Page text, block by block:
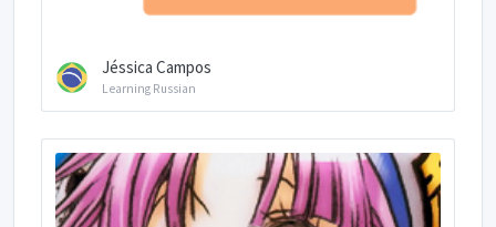
Jéssica Campos
Learning Russian